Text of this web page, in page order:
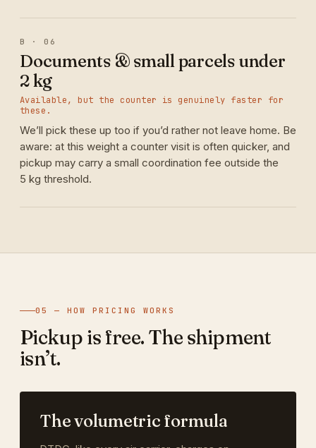
B · 06
Documents & small parcels under
2 kg
Available, but the counter is genuinely faster for
these.
We’ll pick these up too if you’d rather not leave home. Be
aware: at this weight a counter visit is often quicker, and
pickup may carry a small coordination fee outside the
5 kg threshold.
05 — HOW PRICING WORKS
Pickup is free. The shipment
isn’t.
The volumetric formula